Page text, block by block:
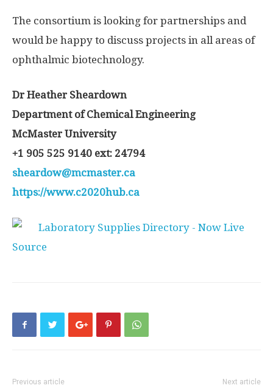
The consortium is looking for partnerships and
would be happy to discuss projects in all areas of
ophthalmic biotechnology.
Dr Heather Sheardown
Department of Chemical Engineering
McMaster University
+1 905 525 9140 ext: 24794
sheardow@mcmaster.ca
https://www.c2020hub.ca
Source
Previous article Next article